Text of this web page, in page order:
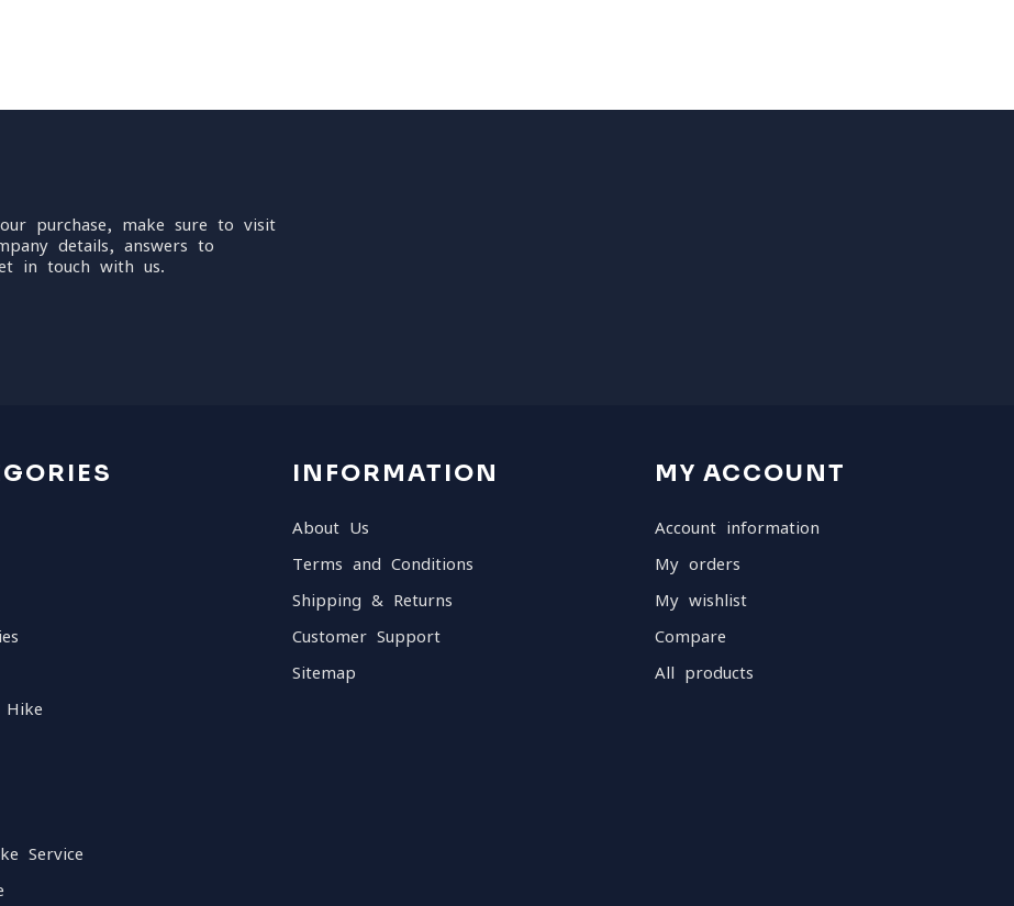
purchase, make sure to visit
details, answers to
in touch with us.
Hike
Service
INFORMATION
About Us
Terms and Conditions
Shipping & Returns
Customer Support
Sitemap
MY ACCOUNT
Account information
My orders
My wishlist
Compare
All products